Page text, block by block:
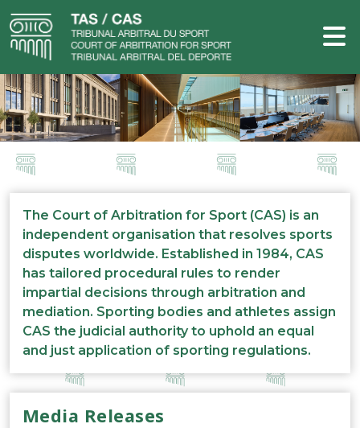
The Court of Arbitration for Sport (CAS) is an
independent organisation that resolves sports
disputes worldwide. Established in 1984, CAS
has tailored procedural rules to render
impartial decisions through arbitration and
mediation. Sporting bodies and athletes assign
CAS the judicial authority to uphold an equal
and just application of sporting regulations.
Media Releases